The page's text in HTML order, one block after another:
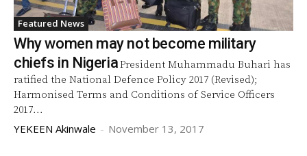
Featured News
Why women may not become military
chiefs in NigeriaPresident Muhammadu Buhari has
ratified the National Defence Policy 2017 (Revised);
Harmonised Terms and Conditions of Service Officers
2017...
YEKEEN Akinwale - November 13, 2017